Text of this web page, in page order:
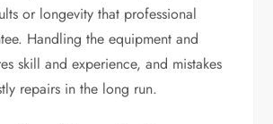
or longevity that professional
Handling the equipment and
skill and experience, and mistakes
repairs in the long run.